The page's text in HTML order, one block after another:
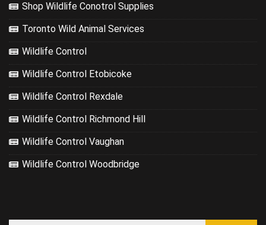
Shop Wildlife Conotrol Supplies
Toronto Wild Animal Services
Wildlife Control
Wildlife Control Etobicoke
Wildlife Control Rexdale
Wildlife Control Richmond Hill
Wildlife Control Vaughan
Wildlife Control Woodbridge